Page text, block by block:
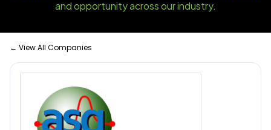
and opportunity across our industry.
← View All Companies